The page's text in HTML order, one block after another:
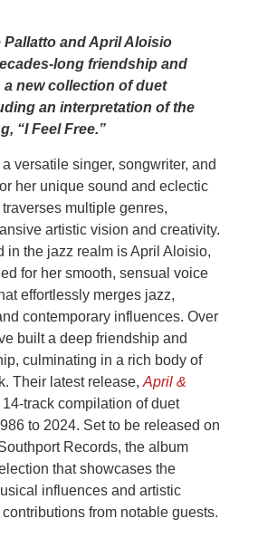
Pallatto and April Aloisio
long friendship and
new collection of duet
an interpretation of the
“I Feel Free.”
versatile singer, songwriter, and
her unique sound and eclectic
multiple genres,
artistic vision and creativity.
in the jazz realm is April Aloisio,
for her smooth, sensual voice
effortlessly merges jazz,
contemporary influences. Over
built a deep friendship and
culminating in a rich body of
Their latest release, April &
14-track compilation of duet
to 2024. Set to be released on
Records, the album
that showcases the
influences and artistic
from notable guests.